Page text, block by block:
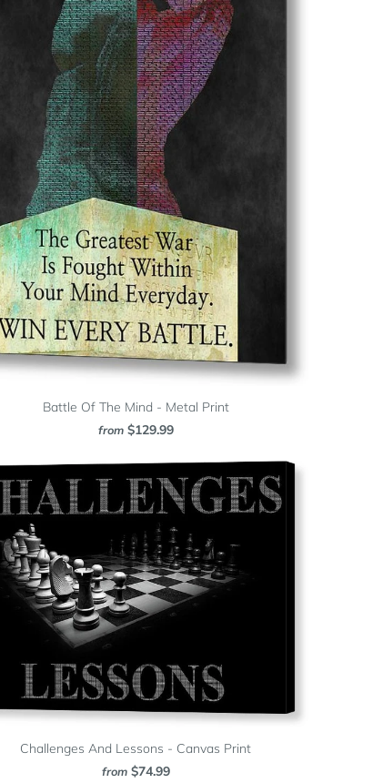
Battle Of The Mind - Metal Print
from $129.99
Challenges And Lessons - Canvas Print
from $74.99